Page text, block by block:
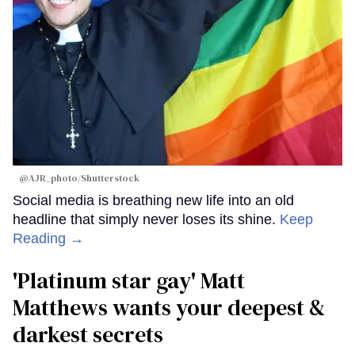
@AJR_photo/Shutterstock
Social media is breathing new life into an old
headline that simply never loses its shine. Keep
Reading →
'Platinum star gay' Matt
Matthews wants your deepest &
darkest secrets